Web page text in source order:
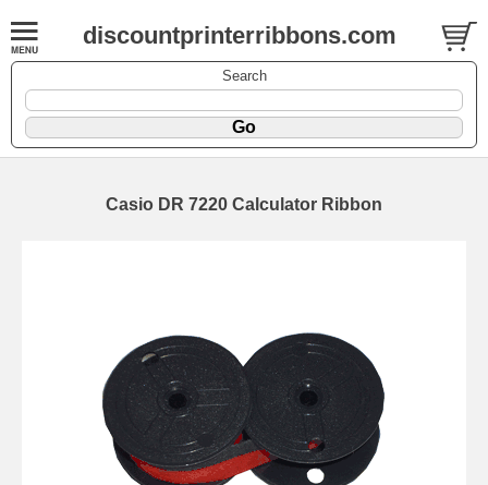
discountprinterribbons.com
Search
Casio DR 7220 Calculator Ribbon